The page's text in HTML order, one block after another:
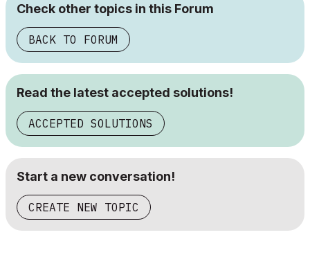
Check other topics in this Forum
BACK TO FORUM
Read the latest accepted solutions!
ACCEPTED SOLUTIONS
Start a new conversation!
CREATE NEW TOPIC